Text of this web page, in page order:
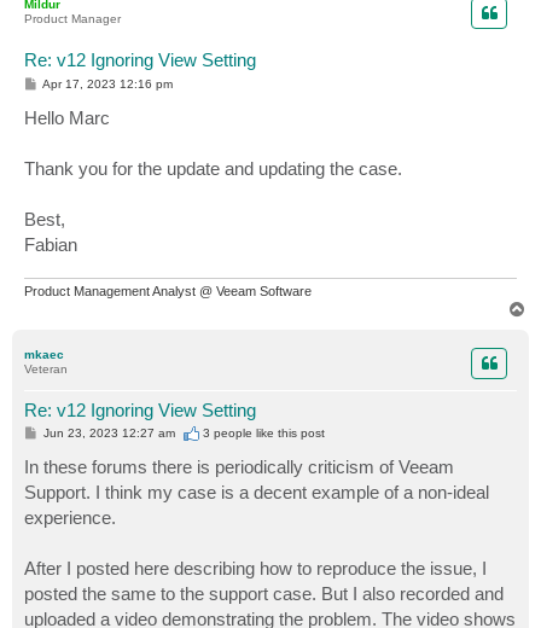
Mildur
Product Manager
Re: v12 Ignoring View Setting
P
t
Apr 17, 2023 12:16 pm
Hello Marc
Thank you for the update and updating the case.
Best,
Fabian
Product Management Analyst @ Veeam Software
mkaec
Veteran
Re: v12 Ignoring View Setting
P
t
Jun 23, 2023 12:27 am 3 people like this post
In these forums there is periodically criticism of Veeam
Support. I think my case is a decent example of a non-ideal
experience.
After I posted here describing how to reproduce the issue, I
posted the same to the support case. But I also recorded and
uploaded a video demonstrating the problem. The video shows